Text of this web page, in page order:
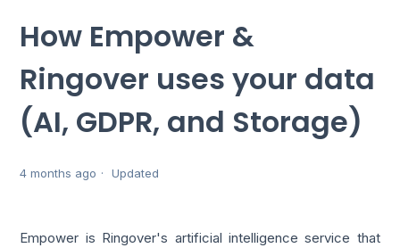
How Empower &
Ringover uses your data
(AI, GDPR, and Storage)
4 months ago Updated
Empower is Ringover's artificial intelligence service that